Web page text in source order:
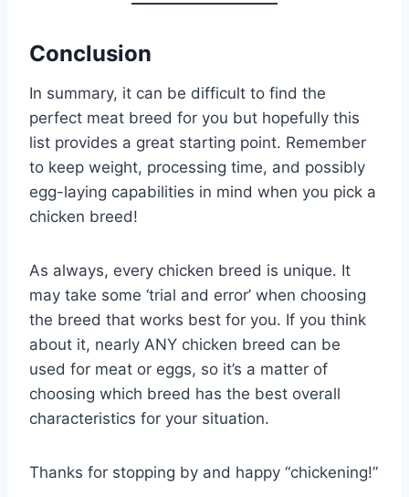
Conclusion
In summary, it can be difficult to find the
perfect meat breed for you but hopefully this
list provides a great starting point. Remember
to keep weight, processing time, and possibly
egg-laying capabilities in mind when you pick a
chicken breed!
As always, every chicken breed is unique. It
may take some ‘trial and error’ when choosing
the breed that works best for you. If you think
about it, nearly ANY chicken breed can be
used for meat or eggs, so it’s a matter of
choosing which breed has the best overall
characteristics for your situation.
Thanks for stopping by and happy “chickening!”